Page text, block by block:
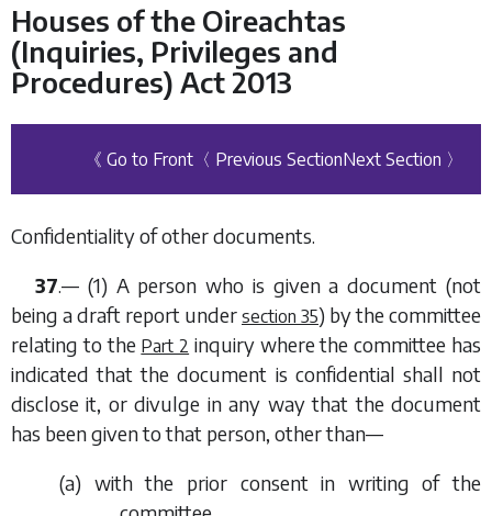
Houses of the Oireachtas
(Inquiries, Privileges and
Procedures) Act 2013
《 Go to Front 〈 Previous SectionNext Section 〉
Confidentiality of other documents.
37.— (1) A person who is given a document (not
being a draft report under section 35) by the committee
relating to the Part 2 inquiry where the committee has
indicated that the document is confidential shall not
disclose it, or divulge in any way that the document
has been given to that person, other than—
(a) with the prior consent in writing of the